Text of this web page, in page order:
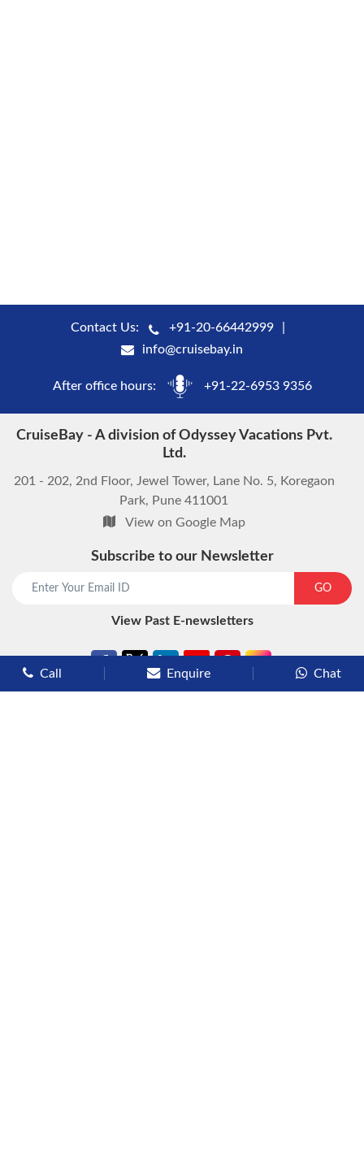
Contact Us:
+91-20-66442999
info@cruisebay.in
After office hours: +91-22-6953 9356
CruiseBay - A division of Odyssey Vacations Pvt.
Ltd.
201 - 202, 2nd Floor, Jewel Tower, Lane No. 5, Koregaon
Park, Pune 411001
View on Google Map
Subscribe to our Newsletter
GO
View Past E-newsletters
Call Enquire Chat